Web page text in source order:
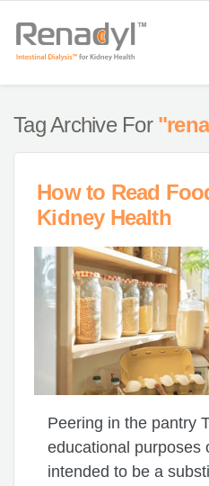
Tag Archive For
How to Read
Kidney Health
Peering in the pantry
educational purposes
intended to be a